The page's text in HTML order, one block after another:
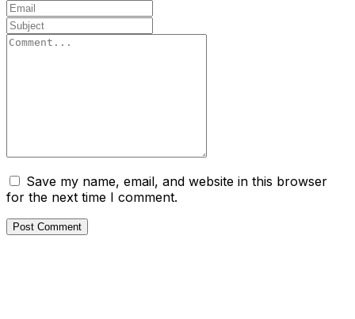
Save my name, email, and website in this browser
for the next time I comment.